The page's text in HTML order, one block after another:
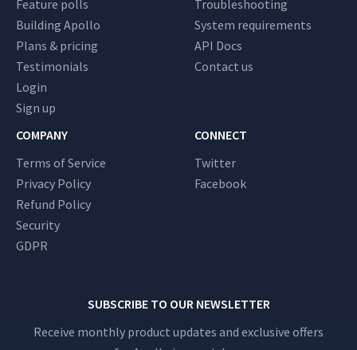
Feature polls
Building Apollo
Plans & pricing
Testimonials
Login
Sign up
Troubleshooting
System requirements
API Docs
Contact us
COMPANY
Terms of Service
Privacy Policy
Refund Policy
Security
GDPR
CONNECT
Twitter
Facebook
SUBSCRIBE TO OUR NEWSLETTER
Receive monthly product updates and exclusive offers